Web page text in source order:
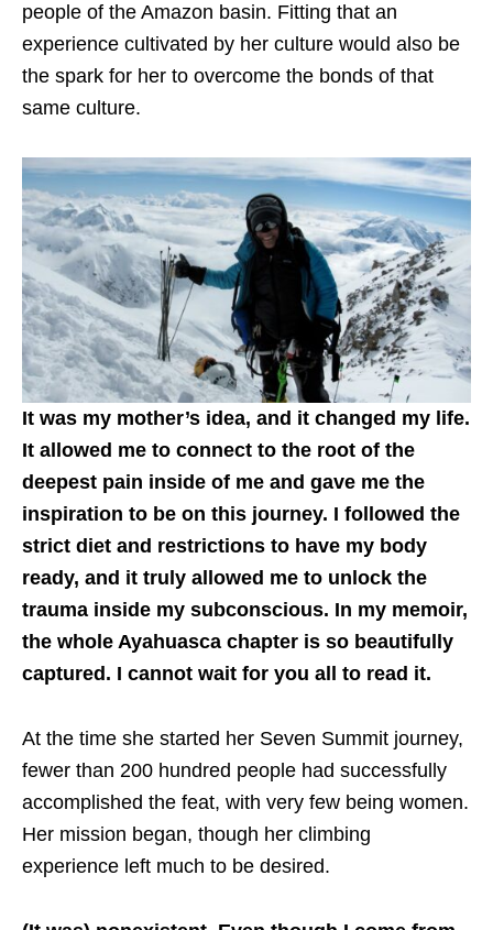
people of the Amazon basin. Fitting that an
experience cultivated by her culture would also be
the spark for her to overcome the bonds of that
same culture.
It was my mother’s idea, and it changed my life.
It allowed me to connect to the root of the
deepest pain inside of me and gave me the
inspiration to be on this journey. I followed the
strict diet and restrictions to have my body
ready, and it truly allowed me to unlock the
trauma inside my subconscious. In my memoir,
the whole Ayahuasca chapter is so beautifully
captured. I cannot wait for you all to read it.
At the time she started her Seven Summit journey,
fewer than 200 hundred people had successfully
accomplished the feat, with very few being women.
Her mission began, though her climbing
experience left much to be desired.